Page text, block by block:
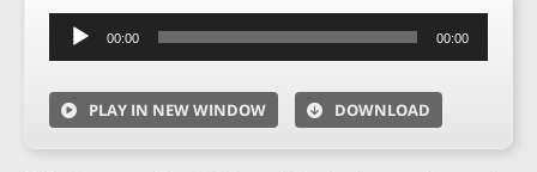
Audio
Player
00:00 00:00
PLAY IN NEW WINDOW DOWNLOAD